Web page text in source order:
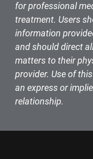
for professional
treatment. Users
information
and should direct
matters to their
provider. Use of
an express or
relationship.